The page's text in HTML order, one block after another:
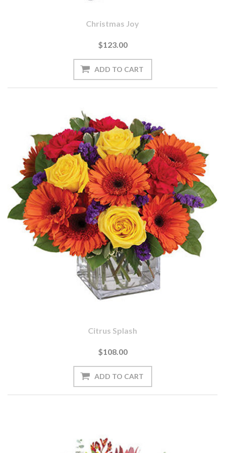
Christmas Joy
$123.00
Citrus Splash
$108.00